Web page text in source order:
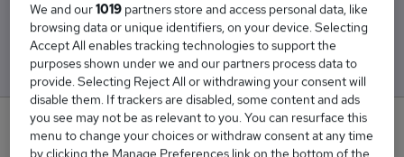
Low
£65,000
High
£65,000
0
We and our1019 partners store and access personal data, like
browsing data or unique identifiers, on your device. Selecting
Accept All enables tracking technologies to support the
purposes shown under we and our partners process data to
provide. Selecting Reject All or withdrawing your consent will
disable them. If trackers are disabled, some content and ads
you see may not be as relevant to you. You can resurface this
menu to change your choices or withdraw consent at any time